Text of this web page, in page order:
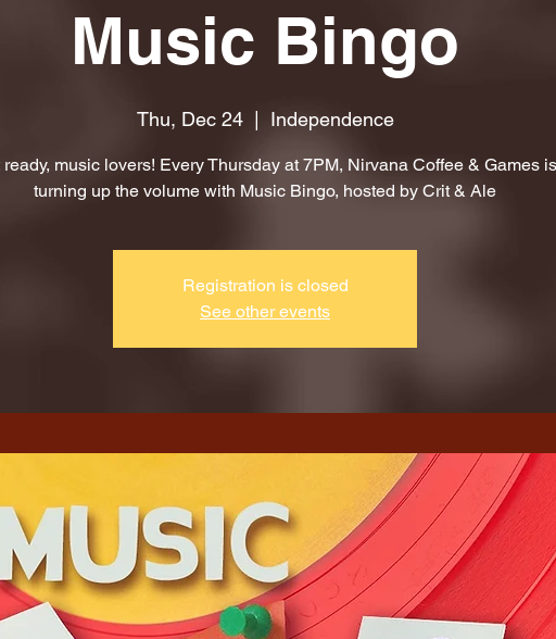
Music Bingo
Thu, Dec 24
  |
Independence
ready, music lovers! Every Thursday at 7PM, Nirvana Coffee & Games is
turning up the volume with Music Bingo, hosted by Crit & Ale
Registration is closed
See other events